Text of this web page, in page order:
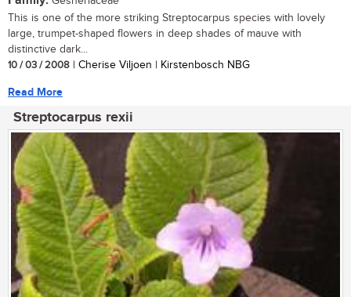
This is one of the more striking Streptocarpus species with lovely
large, trumpet-shaped flowers in deep shades of mauve with
distinctive dark...
10 / 03 / 2008 | Cherise Viljoen | Kirstenbosch NBG
Read More
Streptocarpus rexii